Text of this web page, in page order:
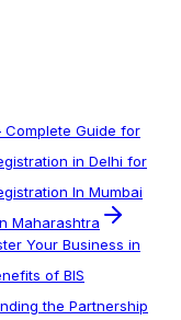
Complete Guide for
in Delhi for
In Mumbai
Maharashtra
Your Business in
of BIS
the Partnership